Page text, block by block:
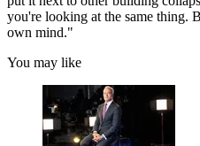
you're looking at the same thing.
own mind."
You may like